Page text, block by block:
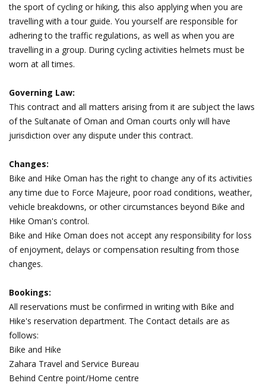
the sport of cycling or hiking, this also applying when you are
travelling with a tour guide. You yourself are responsible for
adhering to the traffic regulations, as well as when you are
travelling in a group. During cycling activities helmets must be
worn at all times.
Governing Law:
This contract and all matters arising from it are subject the laws
of the Sultanate of Oman and Oman courts only will have
jurisdiction over any dispute under this contract.
Changes:
Bike and Hike Oman has the right to change any of its activities
any time due to Force Majeure, poor road conditions, weather,
vehicle breakdowns, or other circumstances beyond Bike and
Hike Oman's control.
Bike and Hike Oman does not accept any responsibility for loss
of enjoyment, delays or compensation resulting from those
changes.
Bookings:
All reservations must be confirmed in writing with Bike and
Hike's reservation department. The Contact details are as
follows:
Bike and Hike
Zahara Travel and Service Bureau
Behind Centre point/Home centre